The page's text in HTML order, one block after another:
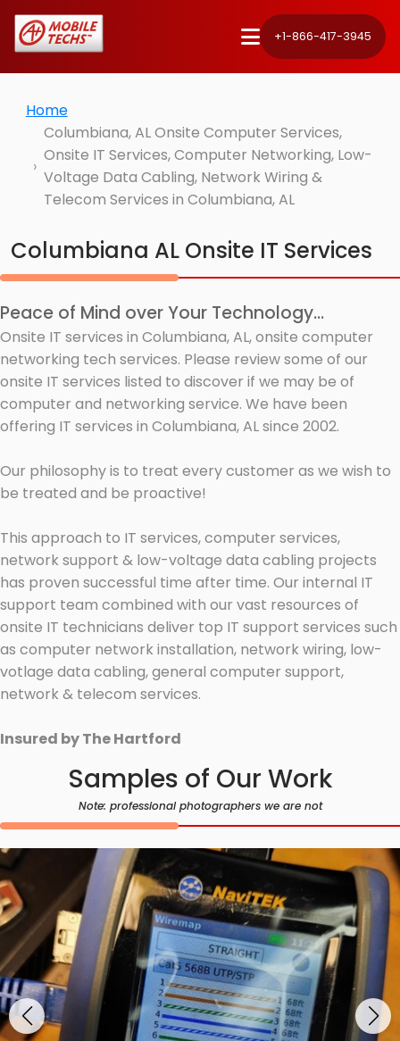
+1-866-417-3945
Home
Columbiana, AL Onsite Computer Services,
Onsite IT Services, Computer Networking, Low-
Voltage Data Cabling, Network Wiring &
Telecom Services in Columbiana, AL
Columbiana AL Onsite IT Services
Peace of Mind over Your Technology...
Onsite IT services in Columbiana, AL, onsite computer
networking tech services. Please review some of our
onsite IT services listed to discover if we may be of
computer and networking service. We have been
offering IT services in Columbiana, AL since 2002.
Our philosophy is to treat every customer as we wish to
be treated and be proactive!
This approach to IT services, computer services,
network support & low-voltage data cabling projects
has proven successful time after time. Our internal IT
support team combined with our vast resources of
onsite IT technicians deliver top IT support services such
as computer network installation, network wiring, low-
votlage data cabling, general computer support,
network & telecom services.
Insured by The Hartford
Samples of Our Work
Note: professional photographers we are not